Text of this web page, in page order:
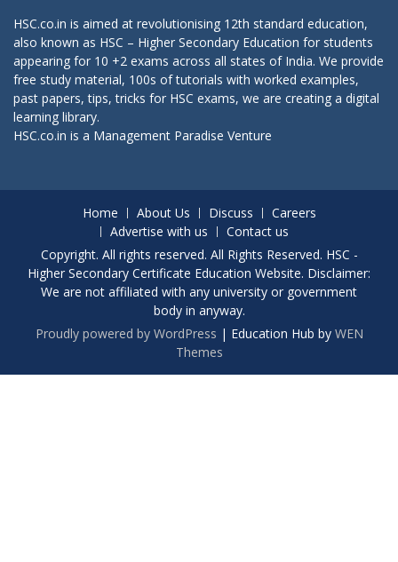
HSC.co.in is aimed at revolutionising 12th standard education,
also known as HSC – Higher Secondary Education for students
appearing for 10 +2 exams across all states of India. We provide
free study material, 100s of tutorials with worked examples,
past papers, tips, tricks for HSC exams, we are creating a digital
learning library.
HSC.co.in is a Management Paradise Venture
Home About Us Discuss
Careers
Advertise with us
Contact us
Copyright. All rights reserved. All Rights Reserved. HSC -
Higher Secondary Certificate Education Website. Disclaimer:
We are not affiliated with any university or government
body in anyway.
Proudly powered by WordPress | Education Hub by WEN
Themes